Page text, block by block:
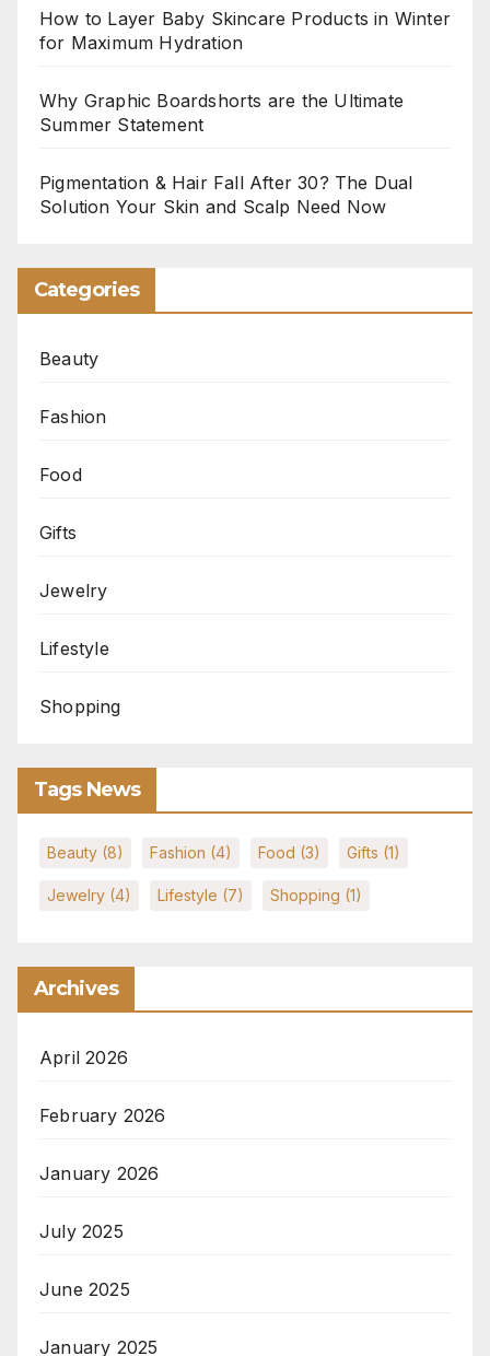
How to Layer Baby Skincare Products in Winter
for Maximum Hydration
Why Graphic Boardshorts are the Ultimate
Summer Statement
Pigmentation & Hair Fall After 30? The Dual
Solution Your Skin and Scalp Need Now
Categories
Beauty
Fashion
Food
Gifts
Jewelry
Lifestyle
Shopping
Tags News
Beauty (8) Fashion (4) Food (3) Gifts (1)
Jewelry (4) Lifestyle (7) Shopping (1)
Archives
April 2026
February 2026
January 2026
July 2025
June 2025
January 2025